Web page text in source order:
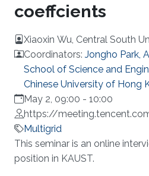
coeffcients
Xiaoxin Wu, Central South
Coordinators: Jongho Park,
School of Science and
Chinese University of Hong
Shenzhen)
May 2, 09:00 - 10:00
https://
Multigrid
Overview
This seminar is an online
position in KAUST.